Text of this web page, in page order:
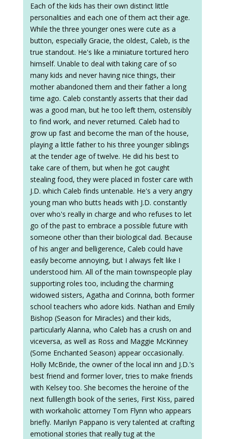
Each of the kids has their own distinct little
personalities and each one of them act their age.
While the three younger ones were cute as a
button, especially Gracie, the oldest, Caleb, is the
true standout. He's like a miniature tortured hero
himself. Unable to deal with taking care of so
many kids and never having nice things, their
mother abandoned them and their father a long
time ago. Caleb constantly asserts that their dad
was a good man, but he too left them, ostensibly
to find work, and never returned. Caleb had to
grow up fast and become the man of the house,
playing a little father to his three younger siblings
at the tender age of twelve. He did his best to
take care of them, but when he got caught
stealing food, they were placed in foster care with
J.D. which Caleb finds untenable. He's a very angry
young man who butts heads with J.D. constantly
over who's really in charge and who refuses to let
go of the past to embrace a possible future with
someone other than their biological dad. Because
of his anger and belligerence, Caleb could have
easily become annoying, but I always felt like I
understood him. All of the main townspeople play
supporting roles too, including the charming
widowed sisters, Agatha and Corinna, both former
school teachers who adore kids. Nathan and Emily
Bishop (Season for Miracles) and their kids,
particularly Alanna, who Caleb has a crush on and
viceversa, as well as Ross and Maggie McKinney
(Some Enchanted Season) appear occasionally.
Holly McBride, the owner of the local inn and J.D.'s
best friend and former lover, tries to make friends
with Kelsey too. She becomes the heroine of the
next fulllength book of the series, First Kiss, paired
with workaholic attorney Tom Flynn who appears
briefly. Marilyn Pappano is very talented at crafting
emotional stories that really tug at the